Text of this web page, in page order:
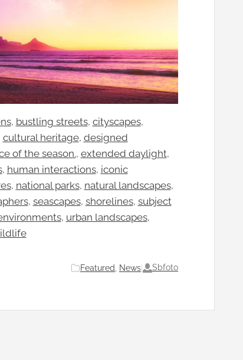
, bustling streets, cityscapes
cultural heritage, designed
of the season., extended daylight
, human interactions, iconic
, national parks, natural landscapes
, seascapes, shorelines, subject
, urban landscapes
Featured News| Sbfoto